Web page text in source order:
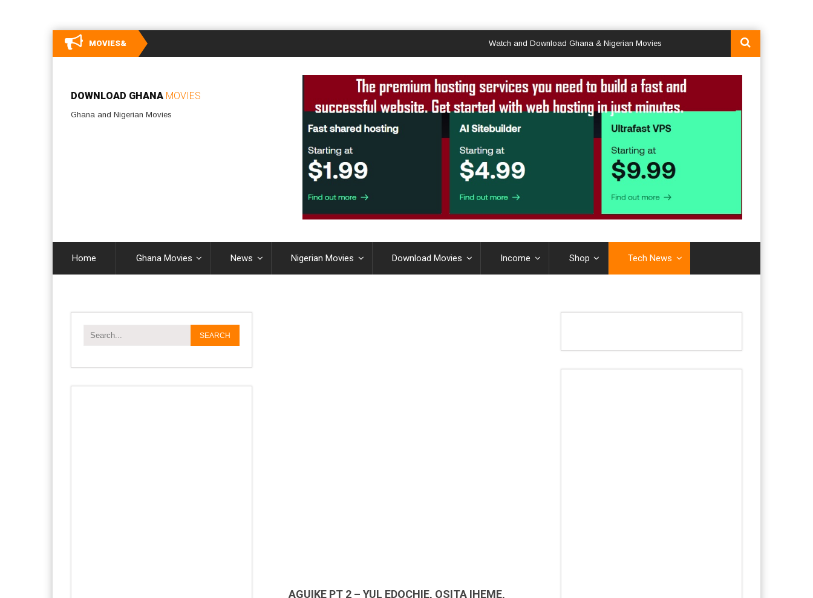
MOVIES& Watch and Download Ghana & Nigerian Movies
DOWNLOAD GHANA MOVIES
Ghana and Nigerian Movies
Home Ghana Movies News Nigerian Movies Download Movies Income Shop Tech News
AGUIKE PT 2 – YUL EDOCHIE, OSITA IHEME,